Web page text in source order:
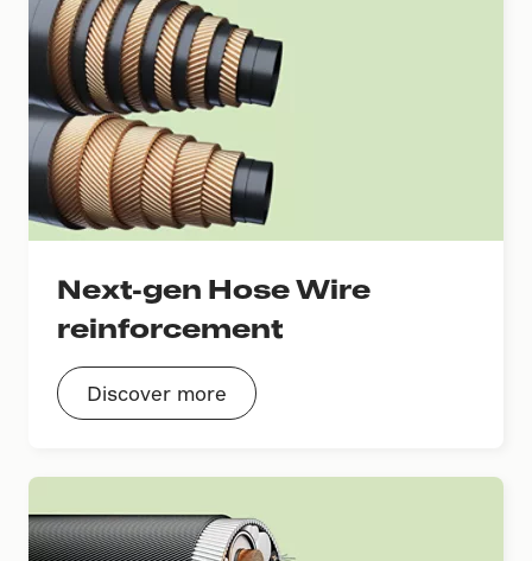
Next-gen Hose Wire
reinforcement
Discover more